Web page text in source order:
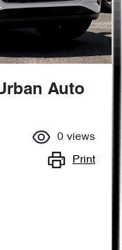
Auto
0 views
Print